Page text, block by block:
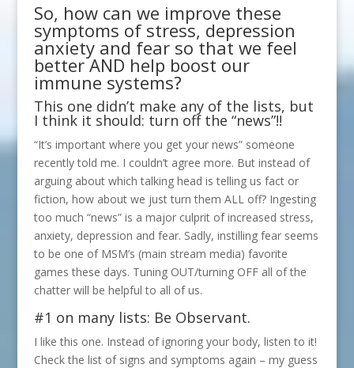
So, how can we improve these
symptoms of stress, depression
anxiety and fear so that we feel
better AND help boost our
immune systems?
This one didn’t make any of the lists, but
I think it should: turn off the “news”!!
“It’s important where you get your news” someone
recently told me. I couldn’t agree more. But instead of
arguing about which talking head is telling us fact or
fiction, how about we just turn them ALL off? Ingesting
too much “news” is a major culprit of increased stress,
anxiety, depression and fear. Sadly, instilling fear seems
to be one of MSM’s (main stream media) favorite
games these days. Tuning OUT/turning OFF all of the
chatter will be helpful to all of us.
#1 on many lists: Be Observant.
I like this one. Instead of ignoring your body, listen to it!
Check the list of signs and symptoms again – my guess